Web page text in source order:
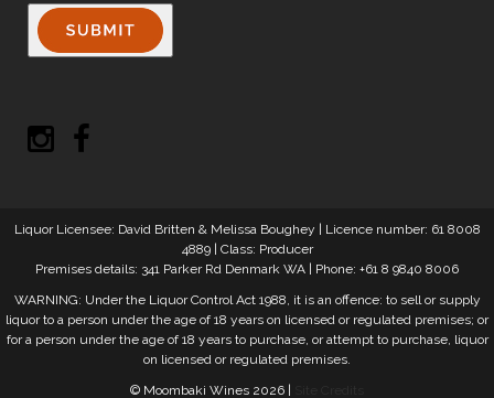
Liquor Licensee: David Britten & Melissa Boughey | Licence number: 61 8008
4889 | Class: Producer
Premises details: 341 Parker Rd Denmark WA | Phone: +61 8 9840 8006
WARNING: Under the Liquor Control Act 1988, it is an offence: to sell or supply
liquor to a person under the age of 18 years on licensed or regulated premises; or
for a person under the age of 18 years to purchase, or attempt to purchase, liquor
on licensed or regulated premises.
© Moombaki Wines 2026 |